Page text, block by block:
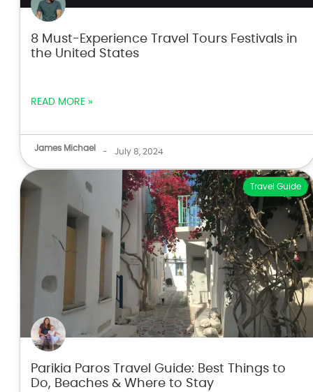
8 Must-Experience Travel Tours Festivals in
the United States
READ MORE »
James Michael - July 8, 2024
Travel Guide
Parikia Paros Travel Guide: Best Things to
Do, Beaches & Where to Stay